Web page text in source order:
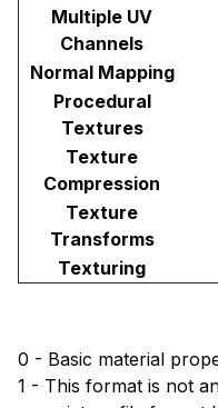
Multiple UV
Channels
Normal Mapping
Procedural
Textures
Texture
Compression
Texture
Transforms
Texturing
0 - Basic material
1 - This format is not